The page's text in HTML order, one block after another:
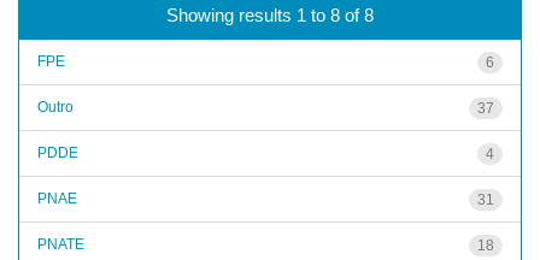
Showing results 1 to 8 of 8
FPE 6
Outro 37
PDDE 4
PNAE 31
PNATE 18